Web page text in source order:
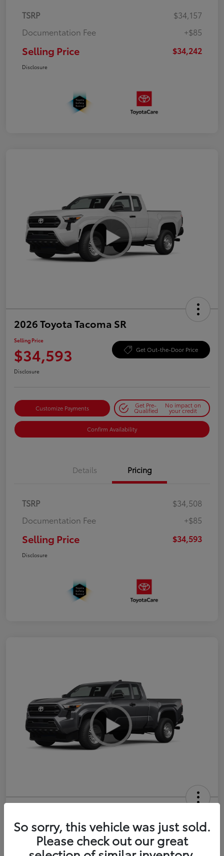
TSRP
$34,157
Documentation Fee
+$85
Selling Price $34,242
Disclosure
2026 Toyota Tacoma SR
Selling Price
$34,593 Get Out-the-Door Price
Disclosure
Customize Payments Get Pre-
Qualified
No impact on
your credit
Confirm Availability
Details Pricing
TSRP
$34,508
Documentation Fee
+$85
Selling Price $34,593
Disclosure
XtraCab
Selling Price
Get Out-the-Door Price
So sorry, this vehicle was just sold.
Please check out our great